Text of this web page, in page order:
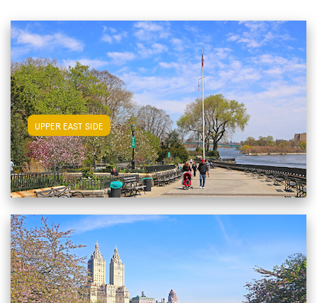
UPPER EAST SIDEView Upper East Side Apartments